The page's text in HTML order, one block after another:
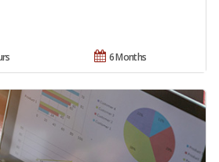
6 Months